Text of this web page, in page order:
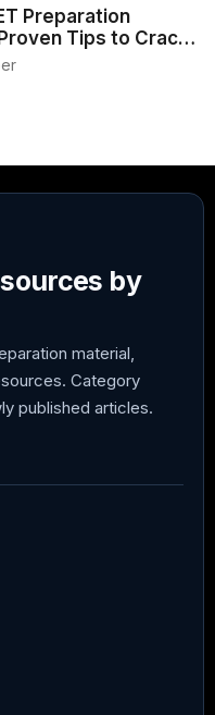
Preparation
Tips to Crack
by
material,
Category
published articles.